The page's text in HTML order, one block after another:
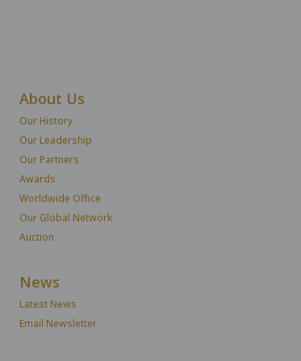
About Us
Our History
Our Leadership
Our Partners
Awards
Worldwide Office
Our Global Network
Auction
News
Latest News
Email Newsletter